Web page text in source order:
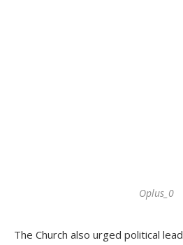
Oplus_0
The Church also urged political